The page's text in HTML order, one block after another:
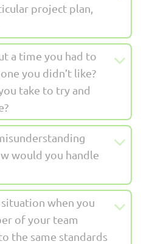
project plan,
a time you had to
you didn’t like?
take to try and
would you handle
when you
of your team
the same standards